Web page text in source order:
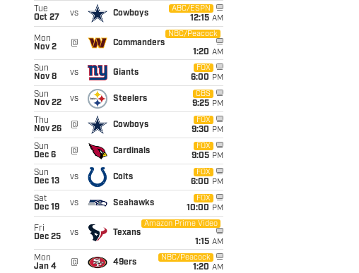
Tue
Oct 27
vs Cowboys
ABC/ESPN
12:15 AM
Mon
Nov 2
@ Commanders
NBC/Peacock
1:20 AM
Sun
Nov 8
vs Giants
FOX
6:00 PM
Sun
Nov 22
vs Steelers
CBS
9:25 PM
Thu
Nov 26
@ Cowboys
FOX
9:30 PM
Sun
Dec 6
@ Cardinals
FOX
9:05 PM
Sun
Dec 13
vs Colts
FOX
6:00 PM
Sat
Dec 19
vs Seahawks
FOX
10:00 PM
Fri
Dec 25
vs Texans
Amazon Prime Video
1:15 AM
Mon
Jan 4
@ 49ers
NBC/Peacock
1:20 AM